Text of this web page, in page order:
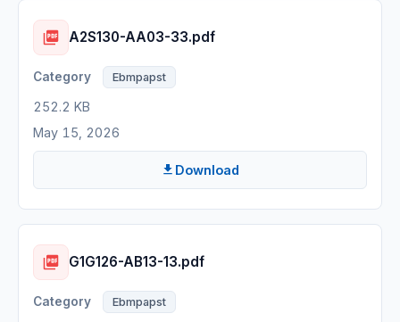
A2S130-AA03-33.pdf
Ebmpapst
252.2 KB
May 15, 2026
Download
G1G126-AB13-13.pdf
Ebmpapst